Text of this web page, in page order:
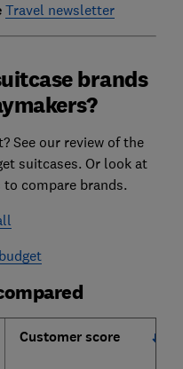
Travel newsletter
brands
See our review of the
suitcases. Or look at
compare brands.
Customer score